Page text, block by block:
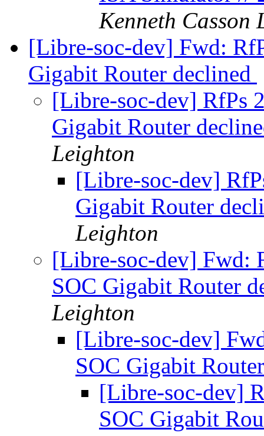
Kenneth Casson
[Libre-soc-dev] Fwd:
Gigabit Router declined
[Libre-soc-dev] RfPs
Gigabit Router
Leighton
[Libre-soc-dev]
Gigabit Router
Leighton
[Libre-soc-dev] Fwd:
SOC Gigabit Router
Leighton
[Libre-soc-dev]
SOC Gigabit
[Libre-soc-dev]
SOC Gigabit